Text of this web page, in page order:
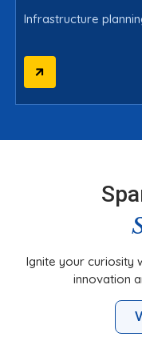
Infrastructure
Ignite your curiosity
innovation